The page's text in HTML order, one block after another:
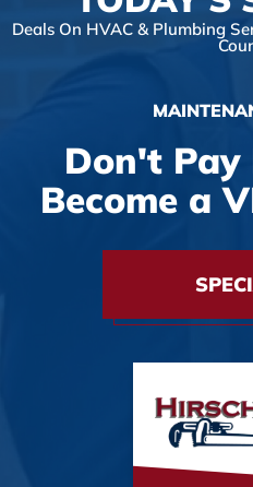
Deals On HVAC & Plumbing
Don't Pay
Become a